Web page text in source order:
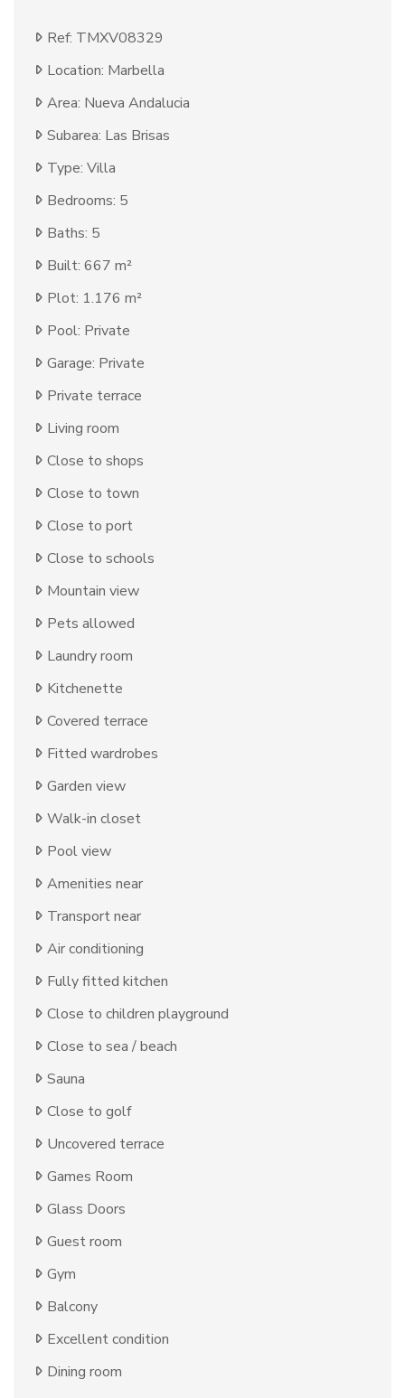
Ref: TMXV08329
Location: Marbella
Area: Nueva Andalucia
Subarea: Las Brisas
Type: Villa
Bedrooms: 5
Baths: 5
Built: 667 m²
Plot: 1.176 m²
Pool: Private
Garage: Private
Private terrace
Living room
Close to shops
Close to town
Close to port
Close to schools
Mountain view
Pets allowed
Laundry room
Kitchenette
Covered terrace
Fitted wardrobes
Garden view
Walk-in closet
Pool view
Amenities near
Transport near
Air conditioning
Fully fitted kitchen
Close to children playground
Close to sea / beach
Sauna
Close to golf
Uncovered terrace
Games Room
Glass Doors
Guest room
Gym
Balcony
Excellent condition
Dining room